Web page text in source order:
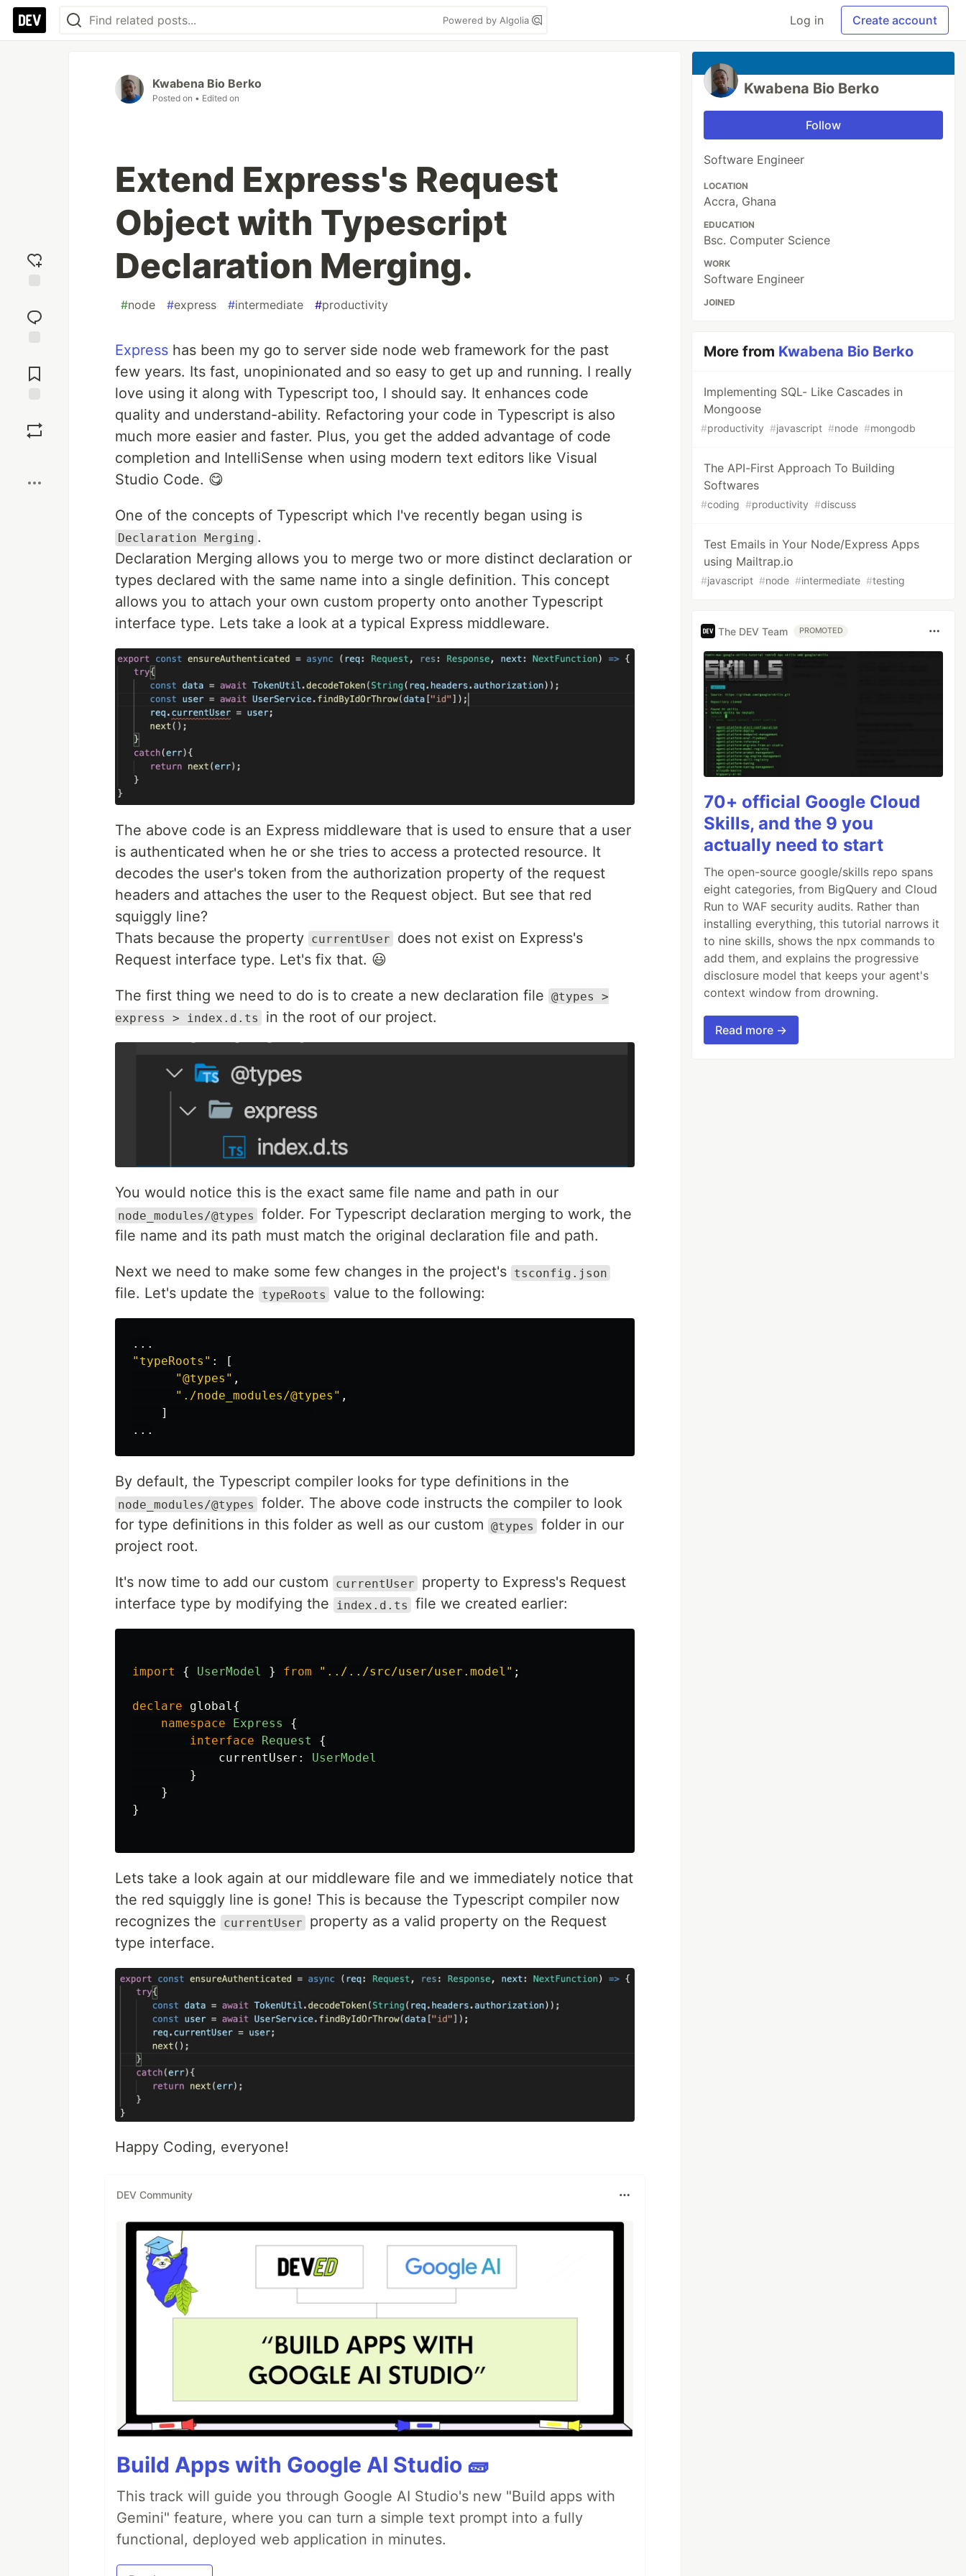
Powered by Algolia Log in Create account
reaction
Comments
Kwabena Bio Berko
Posted on • Edited on
Extend Express's Request
Object with Typescript
Declaration Merging.
#node #express #intermediate #productivity
Express has been my go to server side node web framework for the past
few years. Its fast, unopinionated and so easy to get up and running. I really
love using it along with Typescript too, I should say. It enhances code
quality and understand-ability. Refactoring your code in Typescript is also
much more easier and faster. Plus, you get the added advantage of code
completion and IntelliSense when using modern text editors like Visual
Studio Code. 😋
One of the concepts of Typescript which I've recently began using is
Declaration Merging .
Declaration Merging allows you to merge two or more distinct declaration or
types declared with the same name into a single definition. This concept
allows you to attach your own custom property onto another Typescript
interface type. Lets take a look at a typical Express middleware.
The above code is an Express middleware that is used to ensure that a user
is authenticated when he or she tries to access a protected resource. It
decodes the user's token from the authorization property of the request
headers and attaches the user to the Request object. But see that red
squiggly line?
Thats because the property currentUser
does not exist on Express's
Request interface type. Let's fix that. 😃
The first thing we need to do is to create a new declaration file @types >
express > index.d.ts
in the root of our project.
You would notice this is the exact same file name and path in our
node_modules/@types
folder. For Typescript declaration merging to work, the
file name and its path must match the original declaration file and path.
Next we need to make some few changes in the project's tsconfig.json
file. Let's update the typeRoots value to the following:
...
" typeRoots " :
[
"@types " ,
" ./node_modules/@types " ,
]
...
By default, the Typescript compiler looks for type definitions in the
node_modules/@types
folder. The above code instructs the compiler to look
for type definitions in this folder as well as our custom @types
folder in our
project root.
It's now time to add our custom currentUser
property to Express's Request
interface type by modifying the
index.d.ts file we created earlier:
import { UserModel } from " ../../src/user/user.model " ;
declare global{
namespace
Express
{
interface
Request
{
currentUser :
UserModel
}
}
}
Lets take a look again at our middleware file and we immediately notice that
the red squiggly line is gone! This is because the Typescript compiler now
recognizes the
currentUser
property as a valid property on the Request
type interface.
Happy Coding, everyone!
DEV Community
Build Apps with Google AI Studio 🧱
This track will guide you through Google AI Studio's new "Build apps with
Gemini" feature, where you can turn a simple text prompt into a fully
functional, deployed web application in minutes.
Kwabena Bio Berko
Follow
Software Engineer
LOCATION
Accra, Ghana
EDUCATION
Bsc. Computer Science
WORK
Software Engineer
JOINED
More from Kwabena Bio Berko
Implementing SQL- Like Cascades in
Mongoose
#productivity #javascript #node #mongodb
The API-First Approach To Building
Softwares
#coding #productivity #discuss
Test Emails in Your Node/Express Apps
using Mailtrap.io
#javascript #node #intermediate #testing
The DEV Team PROMOTED
70+ official Google Cloud
Skills, and the 9 you
actually need to start
The open-source google/skills repo spans
eight categories, from BigQuery and Cloud
Run to WAF security audits. Rather than
installing everything, this tutorial narrows it
to nine skills, shows the npx commands to
add them, and explains the progressive
disclosure model that keeps your agent's
context window from drowning.
Read more →